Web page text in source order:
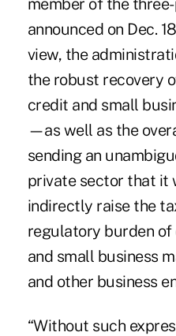
member of the
announced on Dec.
view, the
the robust recovery
credit and small
—as well as the
sending an
private sector that it
indirectly raise the
regulatory burden
and small business
and other business
“Without such